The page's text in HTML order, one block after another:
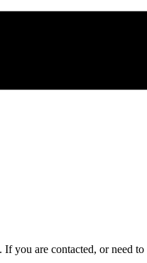
you are contacted, or need